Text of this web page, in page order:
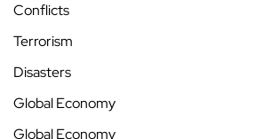
Conflicts
Terrorism
Disasters
Global Economy
Global Economy